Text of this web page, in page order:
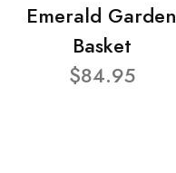
Emerald Garden
Basket
$84.95